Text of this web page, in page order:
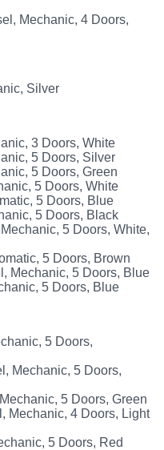
Mechanic, 4 Doors,
Silver
3 Doors, White
5 Doors, Silver
5 Doors, Green
5 Doors, White
5 Doors, Blue
5 Doors, Black
5 Doors, White,
5 Doors, Brown
Mechanic, 5 Doors, Blue
5 Doors, Blue
5 Doors,
Mechanic, 5 Doors,
5 Doors, Green
Mechanic, 4 Doors, Light
5 Doors, Red